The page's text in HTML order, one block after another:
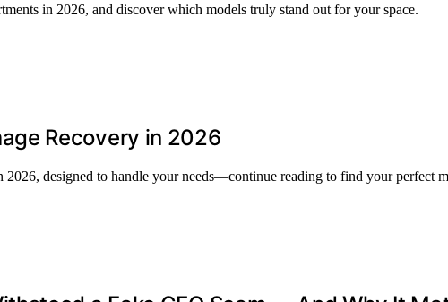
in 2026, and discover which models truly stand out for your space.
Recovery in 2026
designed to handle your needs—continue reading to find your perfect